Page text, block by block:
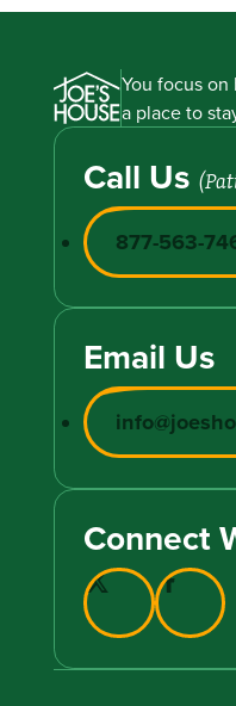
You focus on
a place to
Call Us
877-563-
Email Us
Connect